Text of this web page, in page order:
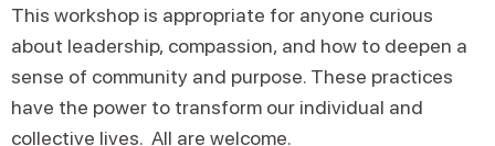
This workshop is appropriate for anyone curious
about leadership, compassion, and how to deepen a
sense of community and purpose. These practices
have the power to transform our individual and
collective lives. All are welcome.